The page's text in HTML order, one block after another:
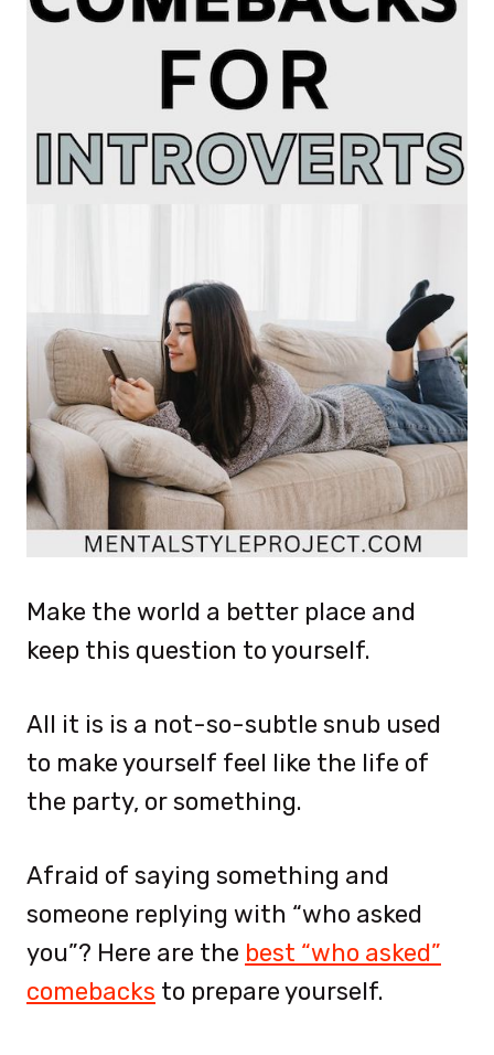
Make the world a better place and
keep this question to yourself.
All it is is a not-so-subtle snub used
to make yourself feel like the life of
the party, or something.
Afraid of saying something and
someone replying with “who asked
you”? Here are the best “who asked”
comebacks to prepare yourself.